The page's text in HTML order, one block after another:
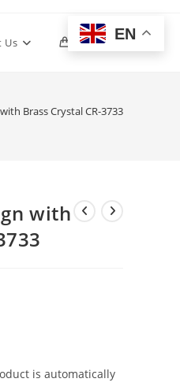
Us 0 Toggle
Brass Crystal CR-3733
with
is automatically
EN